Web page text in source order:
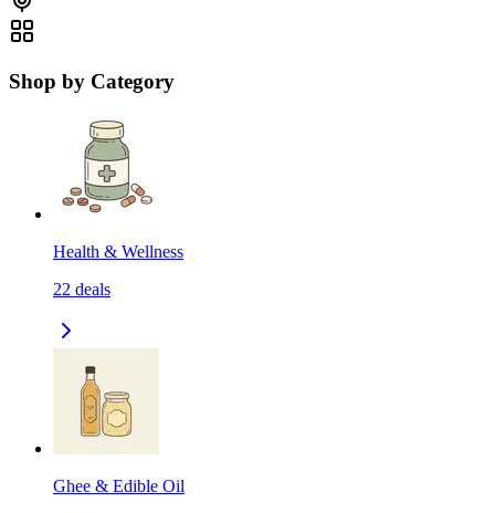
Shop by Category
Health & Wellness
22 deals
Ghee & Edible Oil